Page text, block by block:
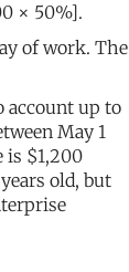
× 50%].
of work. The
account up to
May 1
is $1,200
old, but